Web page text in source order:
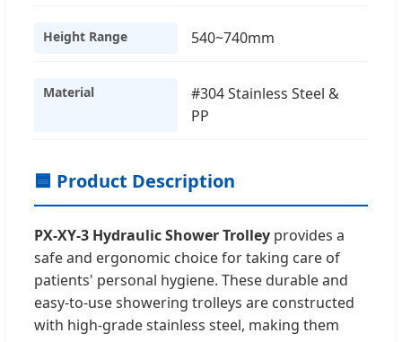
Height Range 540~740mm
Material
#304 Stainless Steel &
PP
🟦 Product Description
PX-XY-3 Hydraulic Shower Trolley provides a
safe and ergonomic choice for taking care of
patients' personal hygiene. These durable and
easy-to-use showering trolleys are constructed
with high-grade stainless steel, making them